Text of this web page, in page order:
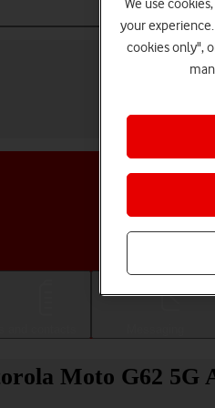
Moto G62 5G
We use
your
cookies only",